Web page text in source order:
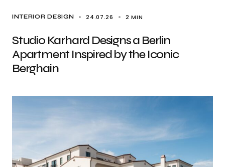
INTERIOR DESIGN 24.07.26 2 MIN
Studio Karhard Designs a Berlin
Apartment Inspired by the Iconic
Berghain